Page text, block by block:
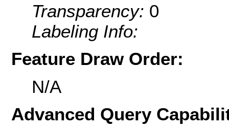
Transparency: 0
Labeling Info:
Feature Draw Order:
N/A
Advanced Query